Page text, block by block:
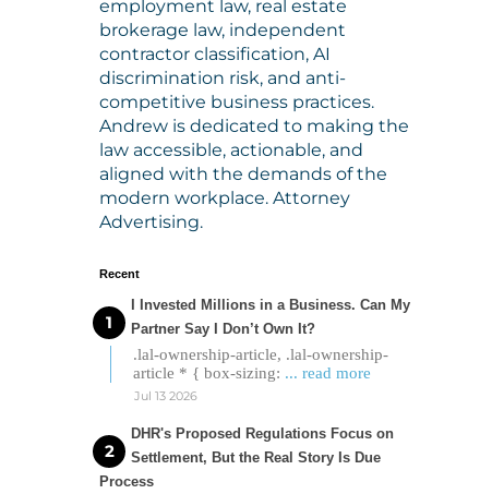
employment law, real estate
brokerage law, independent
contractor classification, AI
discrimination risk, and anti-
competitive business practices.
Andrew is dedicated to making the
law accessible, actionable, and
aligned with the demands of the
modern workplace. Attorney
Advertising.
Recent
I Invested Millions in a Business. Can My
Partner Say I Don’t Own It?
.lal-ownership-article, .lal-ownership-
article * { box-sizing: ... read more
Jul 13 2026
DHR's Proposed Regulations Focus on
Settlement, But the Real Story Is Due
Process